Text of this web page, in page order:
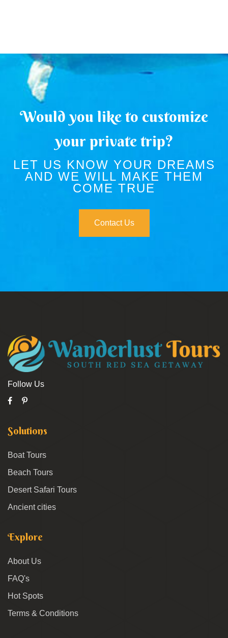
Would you like to customize
your private trip?
LET US KNOW YOUR DREAMS
AND WE WILL MAKE THEM
COME TRUE
Contact Us
Follow Us
Solutions
Boat Tours
Beach Tours
Desert Safari Tours
Ancient cities
Explore
About Us
FAQ's
Hot Spots
Terms & Conditions